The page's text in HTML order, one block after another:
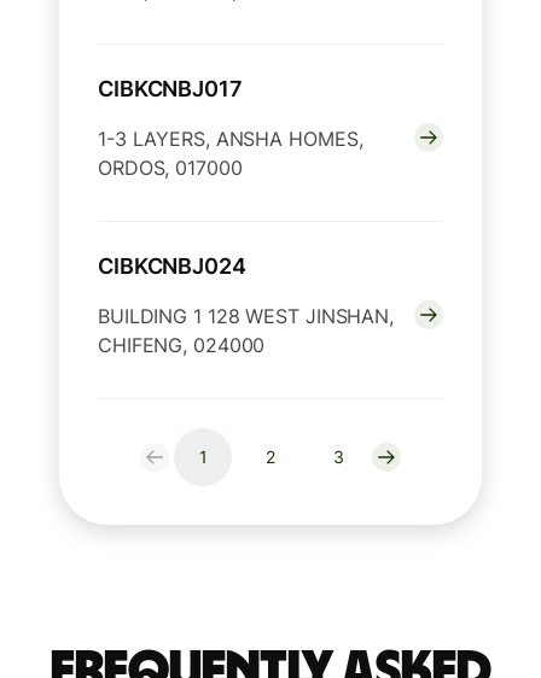
CIBKCNBJ017
1-3 LAYERS, ANSHA HOMES,
ORDOS, 017000
CIBKCNBJ024
BUILDING 1 128 WEST JINSHAN,
CHIFENG, 024000
1 2 3